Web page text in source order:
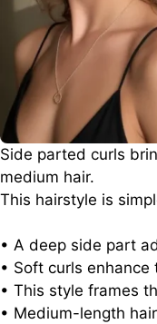
Side parted curls
medium hair.
This hairstyle is
• A deep side part
• Soft curls
• This style frames
• Medium-length